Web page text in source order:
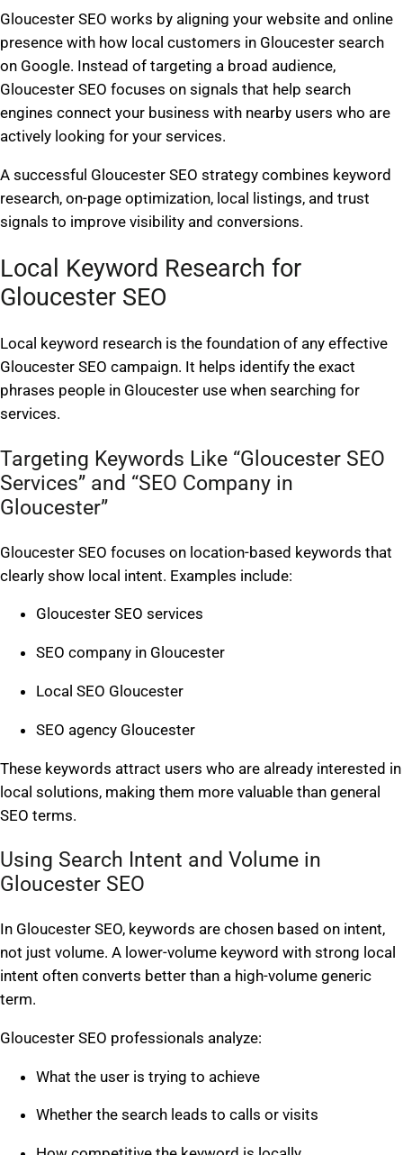
Gloucester SEO works by aligning your website and online
presence with how local customers in Gloucester search
on Google. Instead of targeting a broad audience,
Gloucester SEO focuses on signals that help search
engines connect your business with nearby users who are
actively looking for your services.
A successful Gloucester SEO strategy combines keyword
research, on-page optimization, local listings, and trust
signals to improve visibility and conversions.
Local Keyword Research for
Gloucester SEO
Local keyword research is the foundation of any effective
Gloucester SEO campaign. It helps identify the exact
phrases people in Gloucester use when searching for
services.
Targeting Keywords Like “Gloucester SEO
Services” and “SEO Company in
Gloucester”
Gloucester SEO focuses on location-based keywords that
clearly show local intent. Examples include:
Gloucester SEO services
SEO company in Gloucester
Local SEO Gloucester
SEO agency Gloucester
These keywords attract users who are already interested in
local solutions, making them more valuable than general
SEO terms.
Using Search Intent and Volume in
Gloucester SEO
In Gloucester SEO, keywords are chosen based on intent,
not just volume. A lower-volume keyword with strong local
intent often converts better than a high-volume generic
term.
Gloucester SEO professionals analyze:
What the user is trying to achieve
Whether the search leads to calls or visits